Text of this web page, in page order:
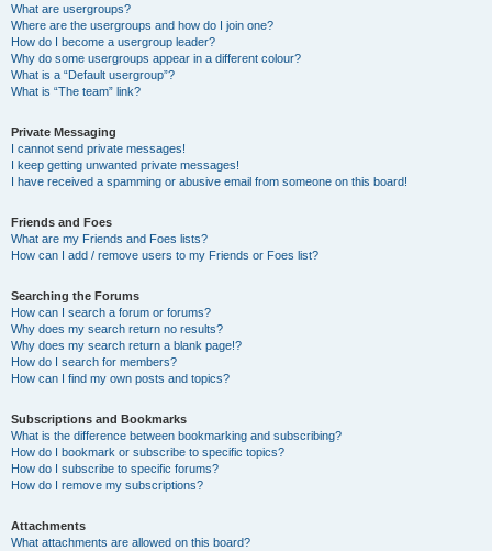
What are usergroups?
Where are the usergroups and how do I join one?
How do I become a usergroup leader?
Why do some usergroups appear in a different colour?
What is a “Default usergroup”?
What is “The team” link?
Private Messaging
I cannot send private messages!
I keep getting unwanted private messages!
I have received a spamming or abusive email from someone on this board!
Friends and Foes
What are my Friends and Foes lists?
How can I add / remove users to my Friends or Foes list?
Searching the Forums
How can I search a forum or forums?
Why does my search return no results?
Why does my search return a blank page!?
How do I search for members?
How can I find my own posts and topics?
Subscriptions and Bookmarks
What is the difference between bookmarking and subscribing?
How do I bookmark or subscribe to specific topics?
How do I subscribe to specific forums?
How do I remove my subscriptions?
Attachments
What attachments are allowed on this board?